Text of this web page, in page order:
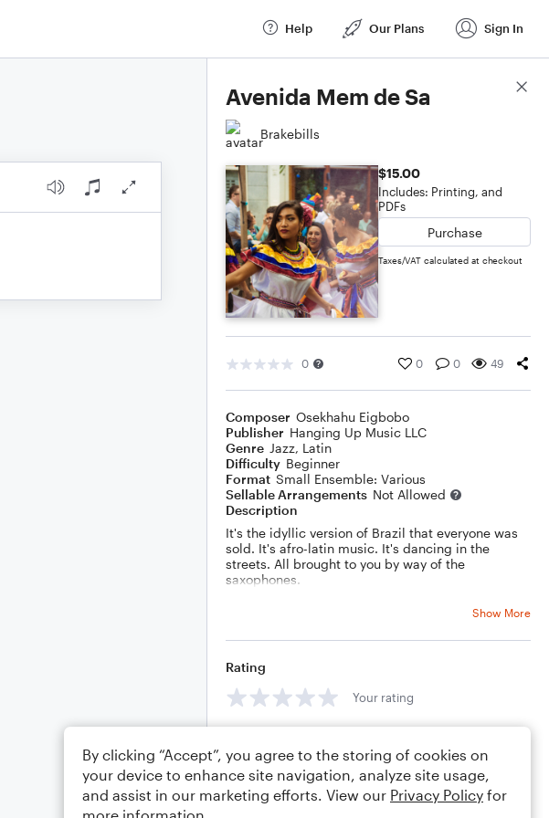
Help Our Plans Sign In
Avenida Mem de Sa
Brakebills
$15.00
Includes: Printing, and
PDFs
Purchase
Taxes/VAT calculated at checkout
0 0 0 49
Composer Osekhahu Eigbobo
Publisher Hanging Up Music LLC
Genre Jazz, Latin
Difficulty Beginner
Format Small Ensemble: Various
Sellable Arrangements Not Allowed
Description
It's the idyllic version of Brazil that everyone was
sold. It's afro-latin music. It's dancing in the
streets. All brought to you by way of the
saxophones.
Show More
Rating
Your rating
Score Details
By clicking “Accept”, you agree to the storing of cookies on
your device to enhance site navigation, analyze site usage,
and assist in our marketing efforts. View our Privacy Policy for